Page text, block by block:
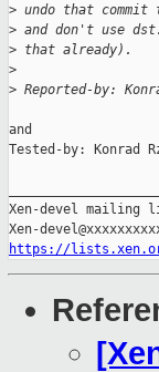
> undo that
> and don't use
> that already).
>
> Reported-by:
and
Tested-by: Konrad
Xen-devel mailing
https://